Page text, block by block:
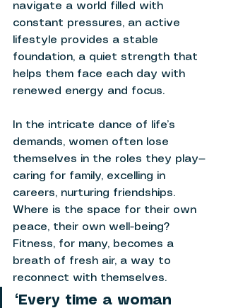
navigate a world filled with
constant pressures, an active
lifestyle provides a stable
foundation, a quiet strength that
helps them face each day with
renewed energy and focus.
In the intricate dance of life’s
demands, women often lose
themselves in the roles they play—
caring for family, excelling in
careers, nurturing friendships.
Where is the space for their own
peace, their own well-being?
Fitness, for many, becomes a
breath of fresh air, a way to
reconnect with themselves.
“Every time a woman